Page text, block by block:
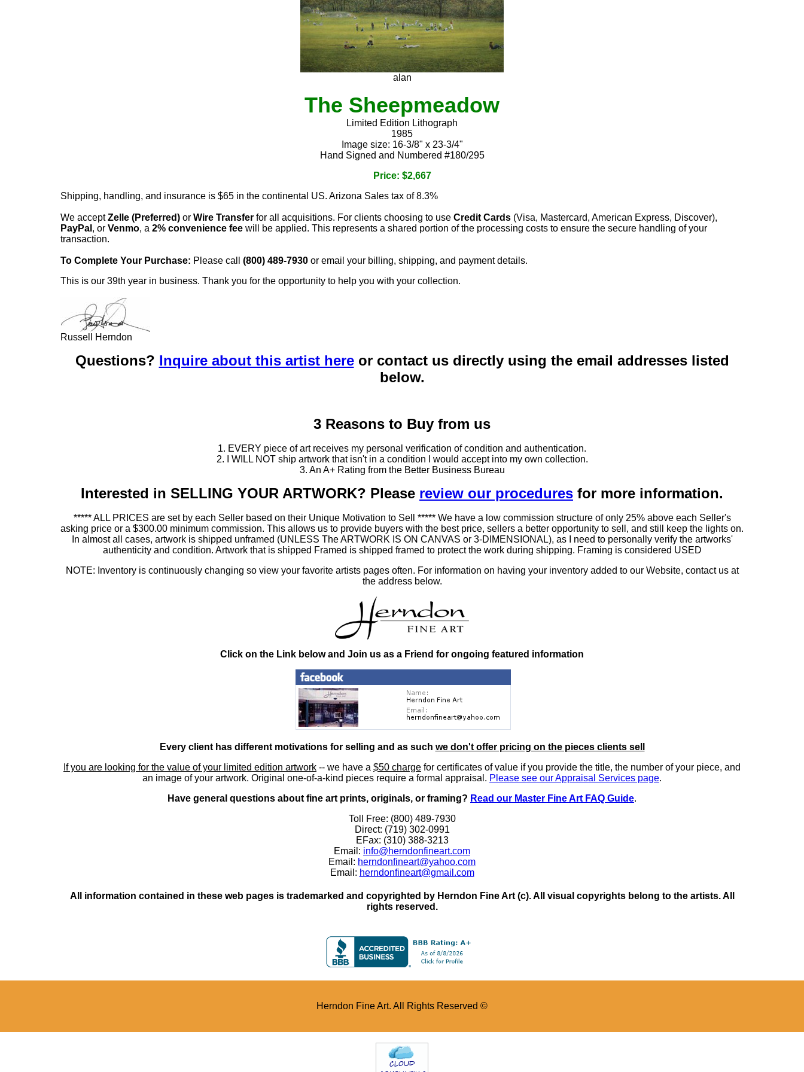
alan
The Sheepmeadow
Limited Edition Lithograph
1985
Image size: 16-3/8" x 23-3/4"
Hand Signed and Numbered #180/295
Price: $2,667
Shipping, handling, and insurance is $65 in the continental US. Arizona Sales tax of 8.3%
We acceptZelle (Preferred) or Wire Transfer for all acquisitions. For clients choosing to use Credit Cards (Visa, Mastercard, American Express, Discover),
PayPal , or Venmo, a 2% convenience fee will be applied. This represents a shared portion of the processing costs to ensure the secure handling of your
transaction.
To Complete Your Purchase: Please call (800) 489-7930 or email your billing, shipping, and payment details.
This is our 39th year in business. Thank you for the opportunity to help you with your collection.
Russell Herndon
Questions? Inquire about this artist hereor contact us directly using the email addresses listed
below.
3 Reasons to Buy from us
1. EVERY piece of art receives my personal verification of condition and authentication.
2. I WILL NOT ship artwork that isn't in a condition I would accept into my own collection.
3. An A+ Rating from the Better Business Bureau
Interested in SELLING YOUR ARTWORK? Please review our procedures for more information.
***** ALL PRICES are set by each Seller based on their Unique Motivation to Sell ***** We have a low commission structure of only 25% above each Seller's
asking price or a $300.00 minimum commission. This allows us to provide buyers with the best price, sellers a better opportunity to sell, and still keep the lights on.
In almost all cases, artwork is shipped unframed (UNLESS The ARTWORK IS ON CANVAS or 3-DIMENSIONAL), as I need to personally verify the artworks'
authenticity and condition. Artwork that is shipped Framed is shipped framed to protect the work during shipping. Framing is considered USED
NOTE: Inventory is continuously changing so view your favorite artists pages often. For information on having your inventory added to our Website, contact us at
the address below.
Click on the Link below and Join us as a Friend for ongoing featured information
Every client has different motivations for selling and as such we don't offer pricing on the pieces clients sell
If you are looking for the value of your limited edition artwork -- we have a $50 charge for certificates of value if you provide the title, the number of your piece, and
an image of your artwork. Original one-of-a-kind pieces require a formal appraisal. Please see our Appraisal Services page.
Have general questions about fine art prints, originals, or framing? Read our Master Fine Art FAQ Guide.
Toll Free: (800) 489-7930
Direct: (719) 302-0991
EFax: (310) 388-3213
Email: info@herndonfineart.com
Email: herndonfineart@yahoo.com
Email: herndonfineart@gmail.com
All information contained in these web pages is trademarked and copyrighted by Herndon Fine Art (c). All visual copyrights belong to the artists. All
rights reserved.
Herndon Fine Art. All Rights Reserved ©